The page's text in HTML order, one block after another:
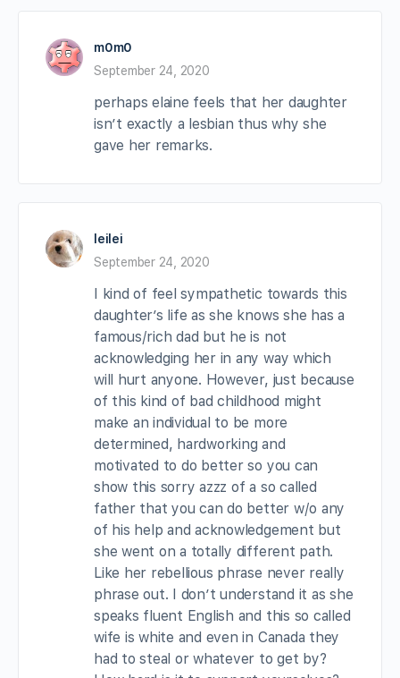
m0m0
September 24, 2020
perhaps elaine feels that her daughter
isn’t exactly a lesbian thus why she
gave her remarks.
leilei
September 24, 2020
I kind of feel sympathetic towards this
daughter’s life as she knows she has a
famous/rich dad but he is not
acknowledging her in any way which
will hurt anyone. However, just because
of this kind of bad childhood might
make an individual to be more
determined, hardworking and
motivated to do better so you can
show this sorry azzz of a so called
father that you can do better w/o any
of his help and acknowledgement but
she went on a totally different path.
Like her rebellious phrase never really
phrase out. I don’t understand it as she
speaks fluent English and this so called
wife is white and even in Canada they
had to steal or whatever to get by?